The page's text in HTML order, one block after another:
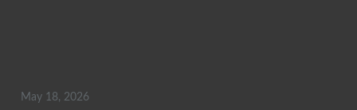
May 18, 2026